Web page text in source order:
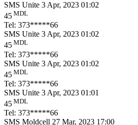
SMS Unite 3 Apr, 2023 01:02
45 MDL
Tel: 373*****66
SMS Unite 3 Apr, 2023 01:02
45 MDL
Tel: 373*****66
SMS Unite 3 Apr, 2023 01:02
45 MDL
Tel: 373*****66
SMS Unite 3 Apr, 2023 01:01
45 MDL
Tel: 373*****66
SMS Moldcell 27 Mar, 2023 17:00